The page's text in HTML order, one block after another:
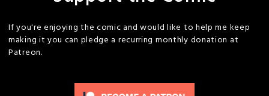
If you're enjoying the comic and would like to help me keep
making it you can pledge a recurring monthly donation at
Patreon.